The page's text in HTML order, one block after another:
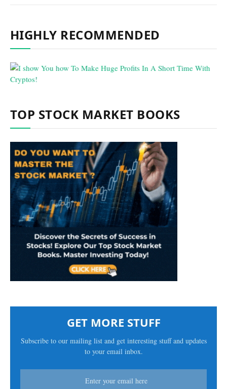
HIGHLY RECOMMENDED
TOP STOCK MARKET BOOKS
GET MORE STUFF
Subscribe to our mailing list and get interesting stuff and updates
to your email inbox.